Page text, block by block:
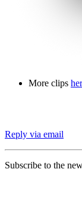
More clips
Reply via email
Subscribe to the